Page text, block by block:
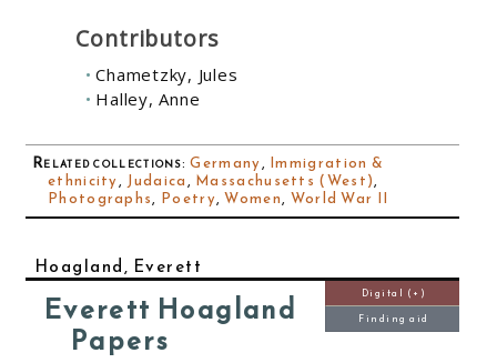
Contributors
Chametzky, Jules
Halley, Anne
Related collections:Germany, Immigration &
ethnicity, Judaica, Massachusetts (West),
Photographs, Poetry,Women, World War II
Hoagland, Everett
Everett Hoagland
Papers
Digital (+)
Finding aid